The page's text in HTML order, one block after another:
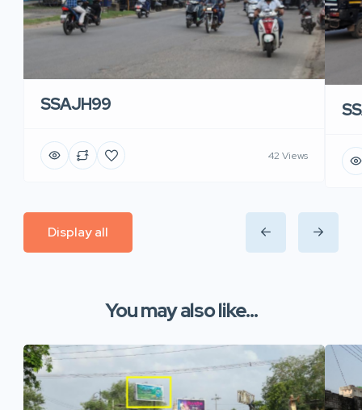
SSAJH99
42 Views
Display all
You may also like...